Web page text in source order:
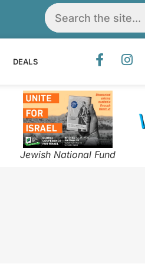
DEALS
Jewish National Fund